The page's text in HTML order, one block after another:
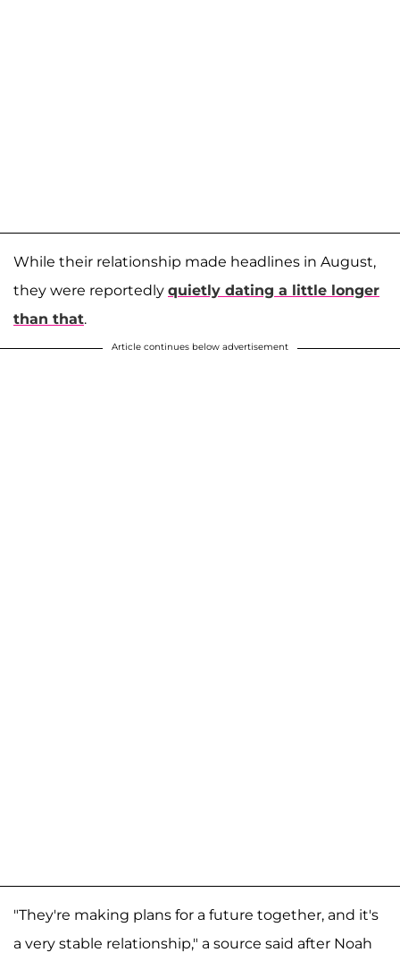
While their relationship made headlines in August,
they were reportedly quietly dating a little longer
than that.
Article continues below advertisement
"They're making plans for a future together, and it's
a very stable relationship," a source said after Noah